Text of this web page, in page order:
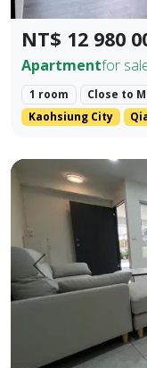
NT$ 12 980
Apartmentfor
1 room Close to
Kaohsiung City
Prev.
❀✦ Floor Area ✦❀